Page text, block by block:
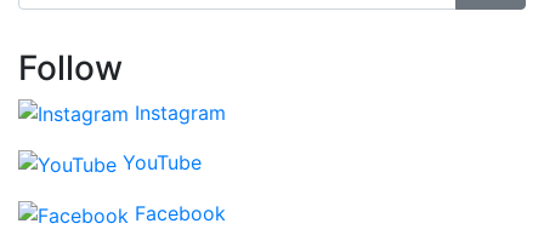
Follow
Instagram
YouTube
Facebook